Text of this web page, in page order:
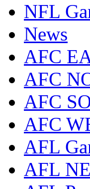
NFL
News
AFC
AFC
AFC
AFC
AFL
AFL